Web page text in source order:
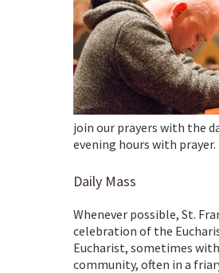
join our prayers with the
evening hours with prayer.
Daily Mass
Whenever possible, St.
celebration of the
Eucharist, sometimes
community, often in a